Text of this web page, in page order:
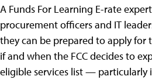
A Funds For Learning E-rate
procurement officers and IT
they can be prepared to apply for
if and when the FCC decides to
eligible services list — particularly